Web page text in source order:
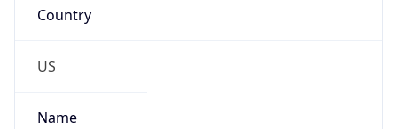
Country
US
Name